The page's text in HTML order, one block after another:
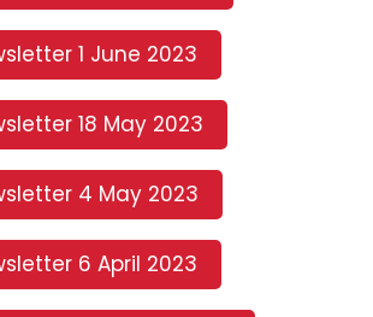
1 June 2023
18 May 2023
4 May 2023
6 April 2023